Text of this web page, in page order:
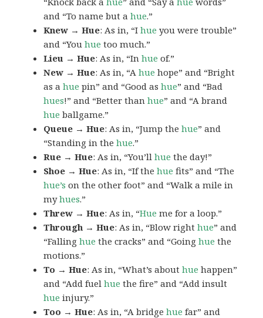
and “To name but ahue.”
Knew → Hue: As in, “Ihue you were trouble”
and “Youhue too much.”
Lieu → Hue: As in, “Inhue of.”
New → Hue: As in, “Ahue hope” and “Bright
as ahue pin” and “Good ashue” and “Bad
hues!” and “Better thanhue” and “A brand
hue ballgame.”
Queue → Hue: As in, “Jump thehue” and
“Standing in thehue.”
Rue → Hue: As in, “You’llhue the day!”
Shoe → Hue: As in, “If thehue fits” and “The
hue’s on the other foot” and “Walk a mile in
myhues.”
Threw → Hue: As in, “Hue me for a loop.”
Through → Hue: As in, “Blow righthue” and
“Fallinghue the cracks” and “Goinghue the
motions.”
To → Hue: As in, “What’s abouthue happen”
and “Add fuelhue the fire” and “Add insult
hue injury.”
Too → Hue: As in, “A bridgehue far” and